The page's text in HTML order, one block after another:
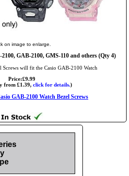
on image to enlarge.
GAB-2100, GMS-110 and others (Qty 4)
Screws will fit the Casio GAB-2100 Watch
Price:£9.99
from £1.39, click for details.)
GAB-2100 Watch Bezel Screws